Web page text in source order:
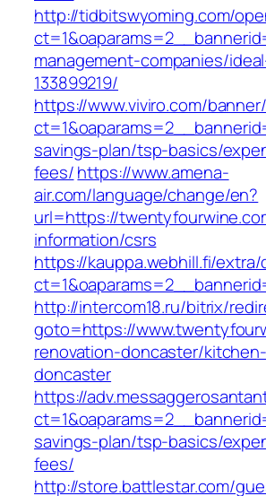
http://tidbitswyoming.com/
management-companies/
133899219/
https://www.viviro.com/
savings-plan/tsp-basics/
fees/https://www.amena-
air.com/language/change/en?
url=https://
information/csrs
https://kauppa.webhill.fi/extra/
http://intercom18.ru/bitrix/
goto=https://
renovation-doncaster/
doncaster
https://
savings-plan/tsp-basics/
fees/
http://store.battlestar.com/